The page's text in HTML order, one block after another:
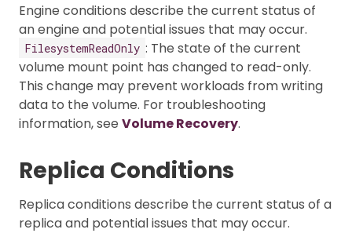
Engine conditions describe the current status of
an engine and potential issues that may occur.
FilesystemReadOnly : The state of the current
volume mount point has changed to read-only.
This change may prevent workloads from writing
data to the volume. For troubleshooting
information, see Volume Recovery.
Replica Conditions
Replica conditions describe the current status of a
replica and potential issues that may occur.